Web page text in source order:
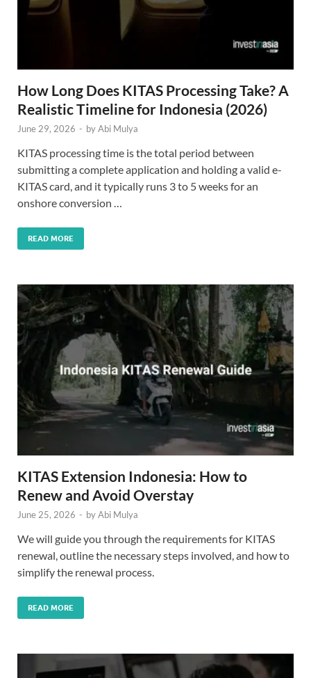
How Long Does KITAS Processing Take? A
Realistic Timeline for Indonesia (2026)
June 29, 2026 - byAbi Mulya
KITAS processing time is the total period between
submitting a complete application and holding a valid e-
KITAS card, and it typically runs 3 to 5 weeks for an
onshore conversion …
READ MORE
KITAS Extension Indonesia: How to
Renew and Avoid Overstay
June 25, 2026 - byAbi Mulya
We will guide you through the requirements for KITAS
renewal, outline the necessary steps involved, and how to
simplify the renewal process.
READ MORE